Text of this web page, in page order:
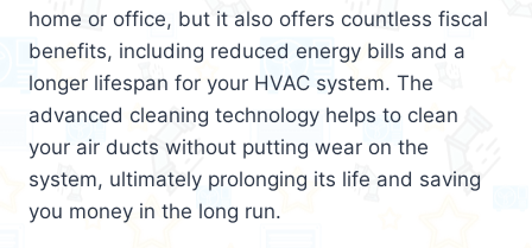
home or office, but it also offers countless fiscal
benefits, including reduced energy bills and a
longer lifespan for your HVAC system. The
advanced cleaning technology helps to clean
your air ducts without putting wear on the
system, ultimately prolonging its life and saving
you money in the long run.